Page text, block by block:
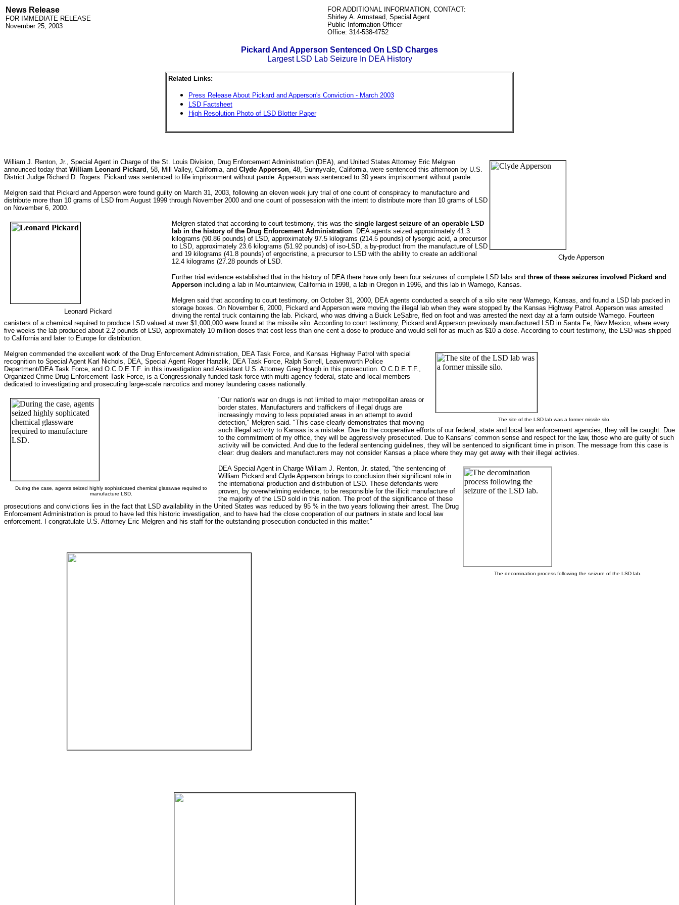
News Release
FOR IMMEDIATE RELEASE
November 25, 2003
FOR ADDITIONAL INFORMATION, CONTACT:
Shirley A. Armstead, Special Agent
Public Information Officer
Office: 314-538-4752
Pickard And Apperson Sentenced On LSD Charges
Largest LSD Lab Seizure In DEA History
Related Links:
Press Release About Pickard and Apperson's Conviction - March 2003
LSD Factsheet
High Resolution Photo of LSD Blotter Paper
Clyde Apperson
William J. Renton, Jr., Special Agent in Charge of the St. Louis Division, Drug Enforcement Administration (DEA), and United States Attorney Eric Melgren
announced today that William Leonard Pickard , 58, Mill Valley, California, and Clyde Apperson, 48, Sunnyvale, California, were sentenced this afternoon by U.S.
District Judge Richard D. Rogers. Pickard was sentenced to life imprisonment without parole. Apperson was sentenced to 30 years imprisonment without parole.
Melgren said that Pickard and Apperson were found guilty on March 31, 2003, following an eleven week jury trial of one count of conspiracy to manufacture and
distribute more than 10 grams of LSD from August 1999 through November 2000 and one count of possession with the intent to distribute more than 10 grams of LSD
on November 6, 2000.
Leonard Pickard
Melgren stated that according to court testimony, this was the single largest seizure of an operable LSD
lab in the history of the Drug Enforcement Administration. DEA agents seized approximately 41.3
kilograms (90.86 pounds) of LSD, approximately 97.5 kilograms (214.5 pounds) of lysergic acid, a precursor
to LSD, approximately 23.6 kilograms (51.92 pounds) of iso-LSD, a by-product from the manufacture of LSD
and 19 kilograms (41.8 pounds) of ergocristine, a precursor to LSD with the ability to create an additional
12.4 kilograms (27.28 pounds of LSD.
Further trial evidence established that in the history of DEA there have only been four seizures of complete LSD labs and three of these seizures involved Pickard and
Apperson including a lab in Mountainview, California in 1998, a lab in Oregon in 1996, and this lab in Wamego, Kansas.
Melgren said that according to court testimony, on October 31, 2000, DEA agents conducted a search of a silo site near Wamego, Kansas, and found a LSD lab packed in
storage boxes. On November 6, 2000, Pickard and Apperson were moving the illegal lab when they were stopped by the Kansas Highway Patrol. Apperson was arrested
driving the rental truck containing the lab. Pickard, who was driving a Buick LeSabre, fled on foot and was arrested the next day at a farm outside Wamego. Fourteen
canisters of a chemical required to produce LSD valued at over $1,000,000 were found at the missile silo. According to court testimony, Pickard and Apperson previously manufactured LSD in Santa Fe, New Mexico, where every
five weeks the lab produced about 2.2 pounds of LSD, approximately 10 million doses that cost less than one cent a dose to produce and would sell for as much as $10 a dose. According to court testimony, the LSD was shipped
to California and later to Europe for distribution.
The site of the LSD lab was a former missile silo.
Melgren commended the excellent work of the Drug Enforcement Administration, DEA Task Force, and Kansas Highway Patrol with special
recognition to Special Agent Karl Nichols, DEA, Special Agent Roger Hanzlik, DEA Task Force, Ralph Sorrell, Leavenworth Police
Department/DEA Task Force, and O.C.D.E.T.F. in this investigation and Assistant U.S. Attorney Greg Hough in this prosecution. O.C.D.E.T.F.,
Organized Crime Drug Enforcement Task Force, is a Congressionally funded task force with multi-agency federal, state and local members
dedicated to investigating and prosecuting large-scale narcotics and money laundering cases nationally.
During the case, agents seized highly sophisticated chemical glasswae required to
manufacture LSD.
"Our nation's war on drugs is not limited to major metropolitan areas or
border states. Manufacturers and traffickers of illegal drugs are
increasingly moving to less populated areas in an attempt to avoid
detection," Melgren said. "This case clearly demonstrates that moving
such illegal activity to Kansas is a mistake. Due to the cooperative efforts of our federal, state and local law enforcement agencies, they will be caught. Due
to the commitment of my office, they will be aggressively prosecuted. Due to Kansans' common sense and respect for the law, those who are guilty of such
activity will be convicted. And due to the federal sentencing guidelines, they will be sentenced to significant time in prison. The message from this case is
clear: drug dealers and manufacturers may not consider Kansas a place where they may get away with their illegal activies.
The decomination process following the seizure of the LSD lab.
DEA Special Agent in Charge William J. Renton, Jr. stated, "the sentencing of
William Pickard and Clyde Apperson brings to conclusion their significant role in
the international production and distribution of LSD. These defendants were
proven, by overwhelming evidence, to be responsible for the illicit manufacture of
the majority of the LSD sold in this nation. The proof of the significance of these
prosecutions and convictions lies in the fact that LSD availability in the United States was reduced by 95 % in the two years following their arrest. The Drug
Enforcement Administration is proud to have led this historic investigation, and to have had the close cooperation of our partners in state and local law
enforcement. I congratulate U.S. Attorney Eric Melgren and his staff for the outstanding prosecution conducted in this matter."